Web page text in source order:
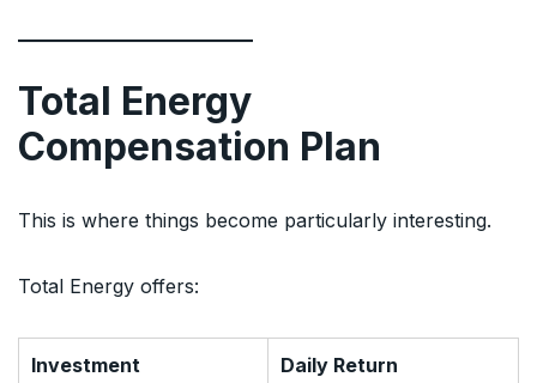
Total Energy
Compensation Plan
This is where things become particularly interesting.
Total Energy offers:
Investment Daily Return